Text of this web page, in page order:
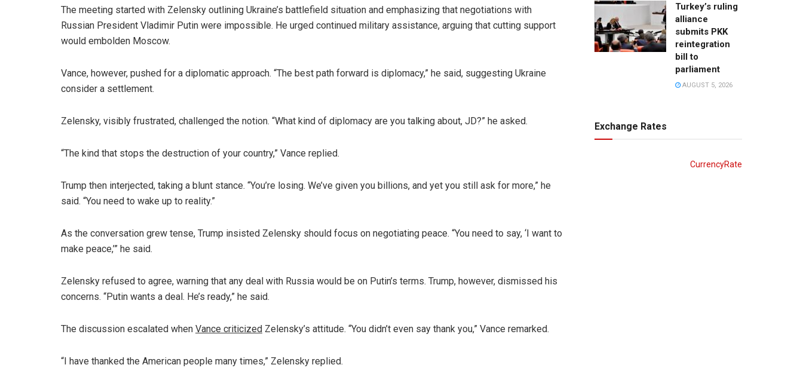
The meeting started with Zelensky outlining Ukraine’s battlefield situation and emphasizing that negotiations with
Russian President Vladimir Putin were impossible. He urged continued military assistance, arguing that cutting support
would embolden Moscow.
Vance, however, pushed for a diplomatic approach. “The best path forward is diplomacy,” he said, suggesting Ukraine
consider a settlement.
Zelensky, visibly frustrated, challenged the notion. “What kind of diplomacy are you talking about, JD?” he asked.
“The kind that stops the destruction of your country,” Vance replied.
Trump then interjected, taking a blunt stance. “You’re losing. We’ve given you billions, and yet you still ask for more,” he
said. “You need to wake up to reality.”
As the conversation grew tense, Trump insisted Zelensky should focus on negotiating peace. “You need to say, ‘I want to
make peace,’” he said.
Zelensky refused to agree, warning that any deal with Russia would be on Putin’s terms. Trump, however, dismissed his
concerns. “Putin wants a deal. He’s ready,” he said.
The discussion escalated when Vance criticized Zelensky’s attitude. “You didn’t even say thank you,” Vance remarked.
“I have thanked the American people many times,” Zelensky replied.
Turkey’s ruling
alliance
submits PKK
reintegration
bill to
parliament
AUGUST 5, 2026
Exchange Rates
CurrencyRate